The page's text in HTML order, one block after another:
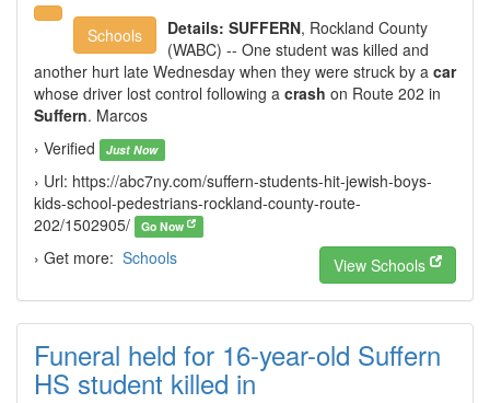
Schools Details: SUFFERN, Rockland County
(WABC) -- One student was killed and
another hurt late Wednesday when they were struck by a car
whose driver lost control following a crash on Route 202 in
Suffern. Marcos
› Verified
Just Now
› Url: https://abc7ny.com/suffern-students-hit-jewish-boys-
kids-school-pedestrians-rockland-county-route-
202/1502905/
Go Now
› Get more: Schools View Schools
Funeral held for 16-year-old Suffern
HS student killed in